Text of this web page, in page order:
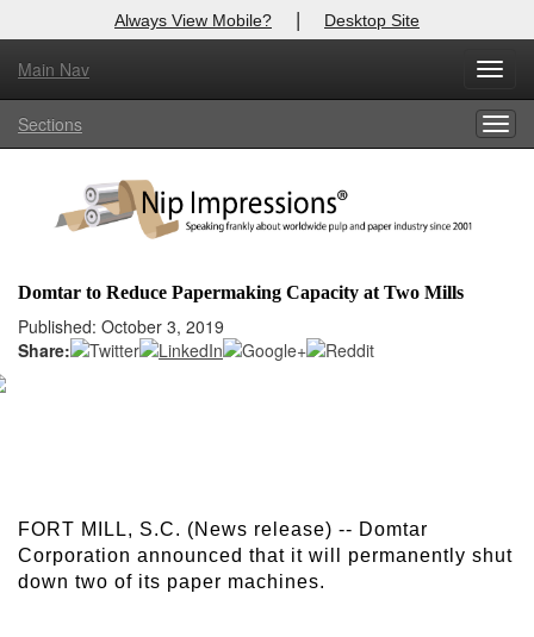
Always View Mobile? | Desktop Site
Main Nav
Sections
Domtar to Reduce Papermaking Capacity at Two Mills
Published: October 3, 2019
Share:
FORT MILL, S.C. (News release) -- Domtar
Corporation announced that it will permanently shut
down two of its paper machines.
X
Log In to
Welcome to the site. Please login.
Login